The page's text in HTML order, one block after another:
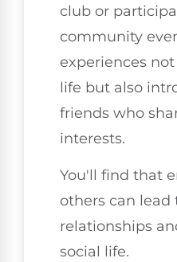
club or
community
experiences
life but also
friends who
interests.
You'll find that
others can
relationships
social life.